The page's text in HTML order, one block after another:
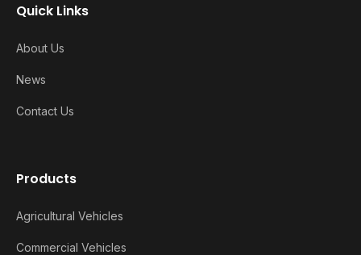
Quick Links
About Us
News
Contact Us
Products
Agricultural Vehicles
Commercial Vehicles